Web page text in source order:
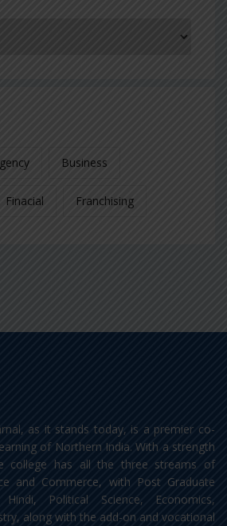
Business
Finacial Franchising
as it stands today, is a premier co-
of Northern India. With a strength
college has all the three streams of
and Commerce, with Post Graduate
Political Science, Economics,
along with the add-on and vocational